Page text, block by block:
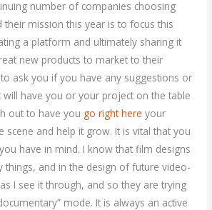
number of companies choosing
their mission this year is to focus this
a platform and ultimately sharing it
new products to market to their
ask you if you have any suggestions or
have you or your project on the table
out to have you go right here your
scene and help it grow. It is vital that you
have in mind. I know that film designs
things, and in the design of future video-
I see it through, and so they are trying
mode. It is always an active